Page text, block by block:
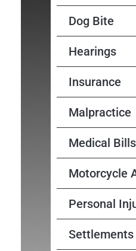
Dog Bite
Hearings
Insurance
Malpractice
Medical Bills
Motorcycle
Personal
Settlements